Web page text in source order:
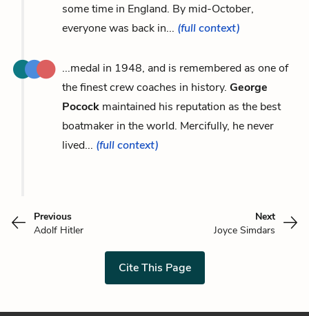
some time in England. By mid-October,
everyone was back in... (full context)
...medal in 1948, and is remembered as one of
the finest crew coaches in history. George
Pocock maintained his reputation as the best
boatmaker in the world. Mercifully, he never
lived... (full context)
Previous
Adolf Hitler
Next
Joyce Simdars
Cite This Page